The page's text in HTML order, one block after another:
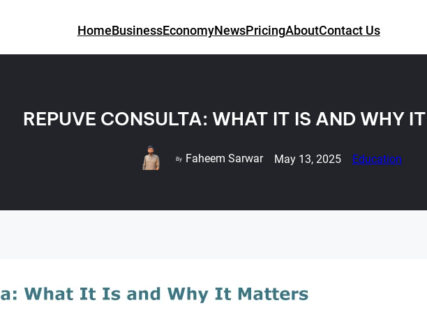
HomeBusinessEconomyNewsPricingAboutContact Us
REPUVE CONSULTA: WHAT IT IS AND WHY
By Faheem Sarwar May 13, 2025 Education